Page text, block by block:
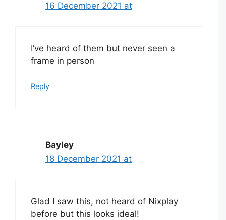
16 December 2021 at
I’ve heard of them but never seen a
frame in person
Reply
Bayley
18 December 2021 at
Glad I saw this, not heard of Nixplay
before but this looks ideal!